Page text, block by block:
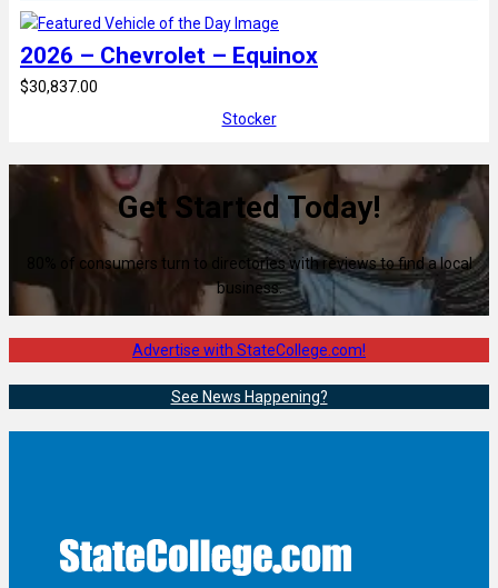
2026 – Chevrolet – Equinox
$30,837.00
Stocker
Get Started Today!
80% of consumers turn to directories with reviews to find a local
business.
Advertise with StateCollege.com!
See News Happening?